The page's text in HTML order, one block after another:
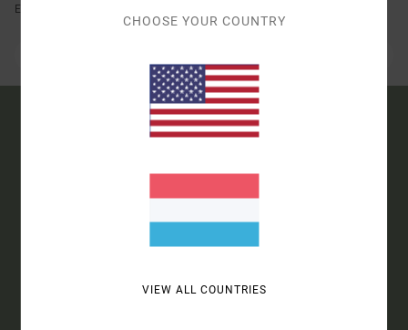
EXPLORE OUR CATEGORIES TO FIND WHAT YOU'RE LOOKING FOR.
15% OFF YOUR FIRST
PRODUCTS AND STORIES
CHOOSE YOUR COUNTRY
VIEW ALL COUNTRIES